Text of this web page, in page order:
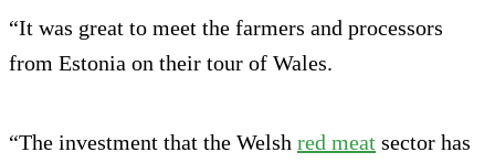
“It was great to meet the farmers and processors
from Estonia on their tour of Wales.
“The investment that the Welsh red meat sector has